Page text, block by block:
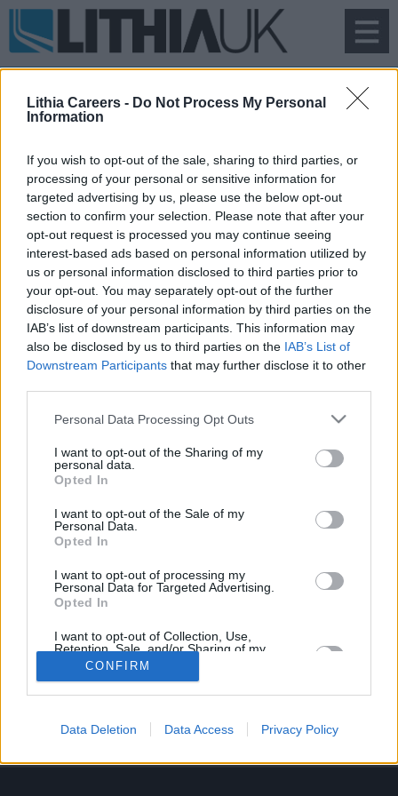
Lithia Careers - Do Not Process My Personal
Information
If you wish to opt-out of the sale, sharing to third parties, or
processing of your personal or sensitive information for
targeted advertising by us, please use the below opt-out
section to confirm your selection. Please note that after your
opt-out request is processed you may continue seeing
interest-based ads based on personal information utilized by
us or personal information disclosed to third parties prior to
your opt-out. You may separately opt-out of the further
disclosure of your personal information by third parties on the
IAB’s list of downstream participants. This information may
also be disclosed by us to third parties on the IAB’s List of
Downstream Participants that may further disclose it to other
Personal Data Processing Opt Outs
I want to opt-out of the Sharing of my
personal data.
Opted In
I want to opt-out of the Sale of my
Personal Data.
Opted In
I want to opt-out of processing my
Personal Data for Targeted Advertising.
Opted In
I want to opt-out of Collection, Use,
Retention, Sale, and/or Sharing of my
Personal Data that Is Unrelated with the
Purposes for which it was collected.
CONFIRM
Data Deletion Data Access Privacy Policy
Search Vacancies
Job description
Vacancy Closed
We are no longer accepting applications for this
position.
UK_resourcing@lithia.com